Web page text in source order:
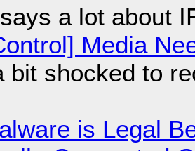
a lot about
Media
bit shocked to
is Legal